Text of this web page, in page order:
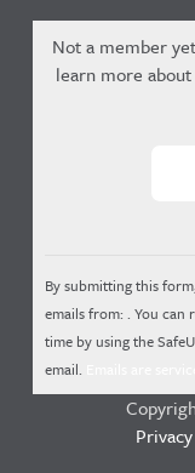
Not a member
learn more
Please
leave
this
field
By submitting this
emails from: . You can
time by using the
email.